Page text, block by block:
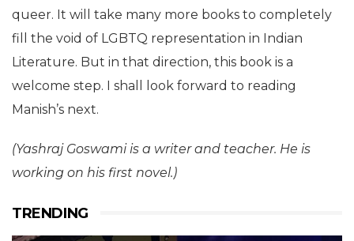
queer. It will take many more books to completely
fill the void of LGBTQ representation in Indian
Literature. But in that direction, this book is a
welcome step. I shall look forward to reading
Manish’s next.
(Yashraj Goswami is a writer and teacher. He is
working on his first novel.)
TRENDING